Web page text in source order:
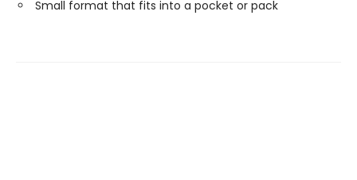
Small format that fits into a pocket or pack